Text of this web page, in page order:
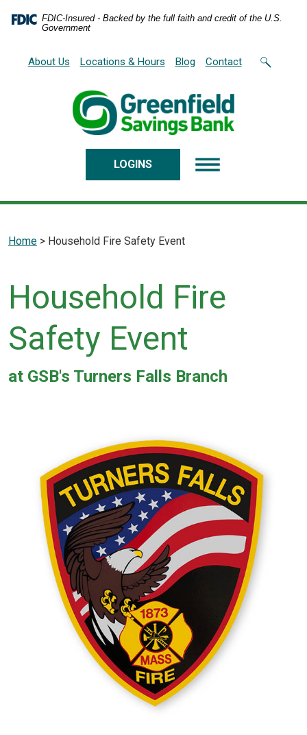
Skip
Acrobat FDIC-Insured - Backed by the full faith and credit of the U.S.
Government
About Us Locations & Hours Blog Contact
LOGINS
Home > Household Fire Safety Event
Household Fire
Safety Event
at GSB's Turners Falls Branch